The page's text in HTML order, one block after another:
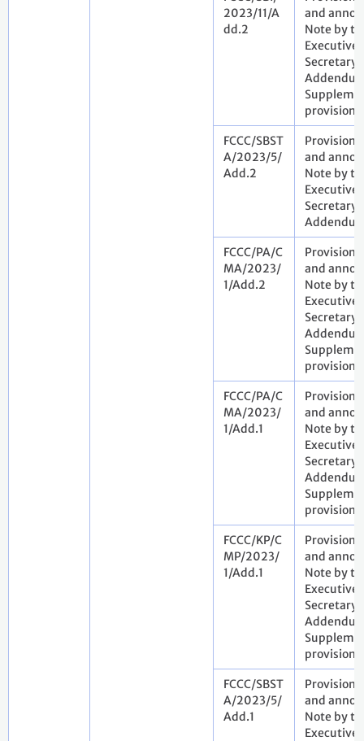
2023/11/A
dd.2
and
Note by
Executive
Secretary.
FCCC/SBST
A/2023/5/
Add.2
and
Note by
Executive
Secretary.
FCCC/PA/C
MA/2023/
1/Add.2
and
Note by
Executive
Secretary.
FCCC/PA/C
MA/2023/
1/Add.1
and
Note by
Executive
Secretary.
FCCC/KP/C
MP/2023/
1/Add.1
and
Note by
Executive
Secretary.
FCCC/SBST
A/2023/5/
Add.1
and
Note by
Executive